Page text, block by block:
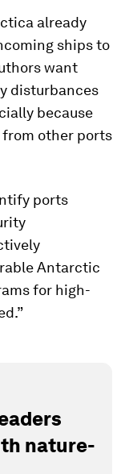
already
ships to
want
disturbances
because
other ports
ports
Antarctic
for high-
nature-